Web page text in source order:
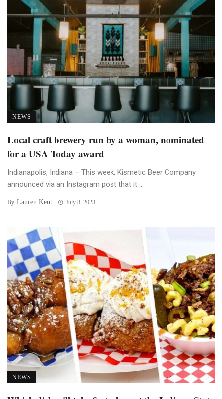
NEWS
Local craft brewery run by a woman, nominated
for a USA Today award
Indianapolis, Indiana – This week, Kismetic Beer Company
announced via an Instagram post that it ...
By Lauren Kent July 8, 2023
NEWS